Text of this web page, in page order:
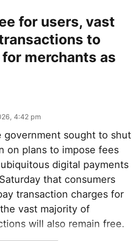
for users, vast
to
merchants as
4:42 pm
government sought to shut
on plans to impose fees
digital payments
that consumers
transaction charges for
vast majority of
will also remain free.